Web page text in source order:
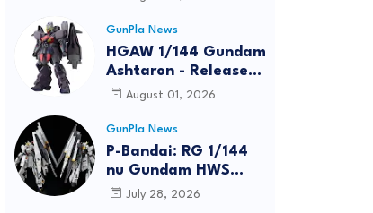
GunPla News
HGAW 1/144 Gundam
Ashtaron - Release
InfoAugust 01, 2026
GunPla News
P-Bandai: RG 1/144
nu Gundam HWS
[REISSUE] - Release
July 28, 2026